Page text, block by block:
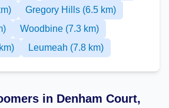
Gregory Hills (6.5 km)
Woodbine (7.3 km)
Leumeah (7.8 km)
in Denham Court,